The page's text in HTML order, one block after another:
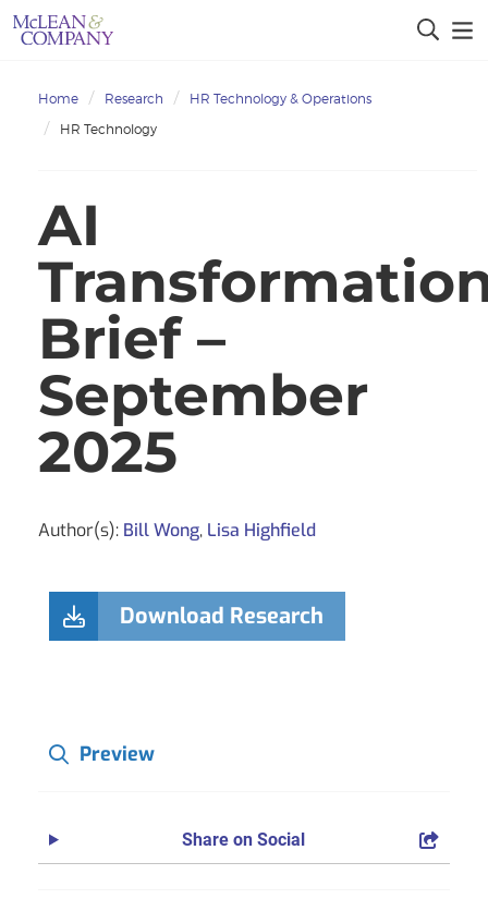
Home Research
HR Technology & Operations
HR Technology
AI
Brief –
September
2025
Author(s): Bill Wong, Lisa Highfield
Download Research
Preview
Share on Social